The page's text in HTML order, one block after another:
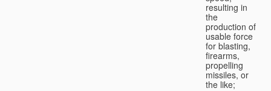
resulting in
the
production of
usable force
for blasting,
firearms,
propelling
missiles, or
the like;